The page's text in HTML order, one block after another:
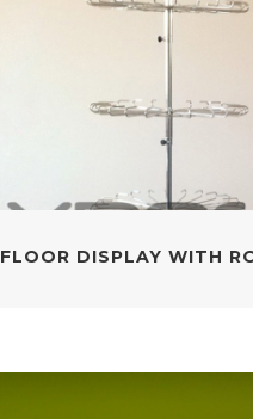
FLOOR DISPLAY WITH